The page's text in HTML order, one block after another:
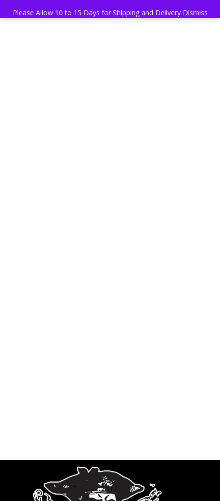
Please Allow 10 to 15 Days for Shipping and Delivery Dismiss